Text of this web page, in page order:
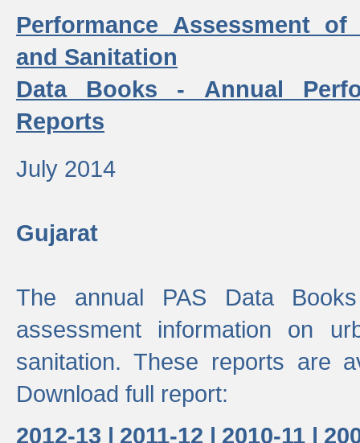
Performance Assessment
and Sanitation
Data Books - Annual
Reports
July 2014
Gujarat
The annual PAS Data
assessment information on
sanitation. These reports are
Download full report:
2012-13 | 2011-12 | 2010-11 |